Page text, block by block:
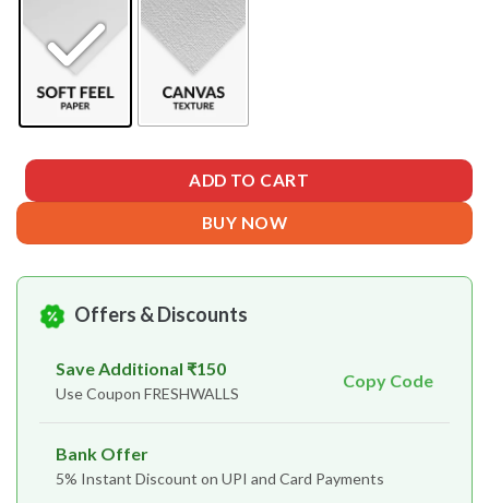
ADD TO CART
BUY NOW
Offers & Discounts
Save Additional ₹150
Use Coupon FRESHWALLS
Copy Code
Bank Offer
5% Instant Discount on UPI and Card Payments